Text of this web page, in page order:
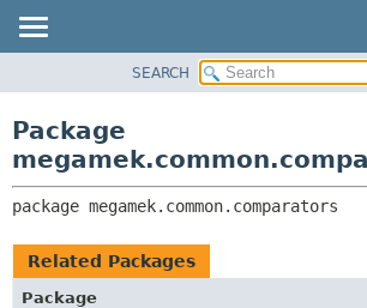
CLASS
DEPRECATED
INDEX
HELP
SEARCH
Package
package megamek.common.comparators
Related Packages
Package